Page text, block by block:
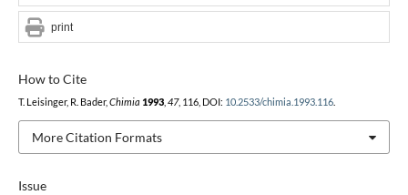
Issue
How to Cite
T. Leisinger, R. Bader, Chimia 1993, 47, 116, DOI: 10.2533/chimia.1993.116.
More Citation Formats
print